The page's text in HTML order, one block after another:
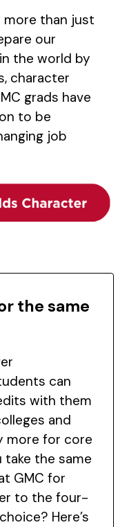
more than just
our
the world by
character
grads have
to be
job
the same
can
with them
and
more for core
the same
GMC for
to the four-
Here’s